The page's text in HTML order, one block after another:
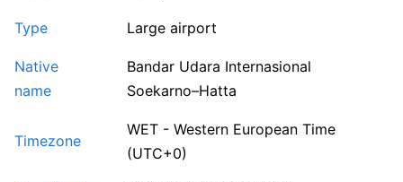
Type Large airport
Native
name
Bandar Udara Internasional
Soekarno–Hatta
Timezone
WET - Western European Time
(UTC+0)